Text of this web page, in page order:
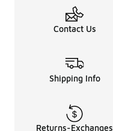
Contact Us
Shipping Info
Returns-Exchanges